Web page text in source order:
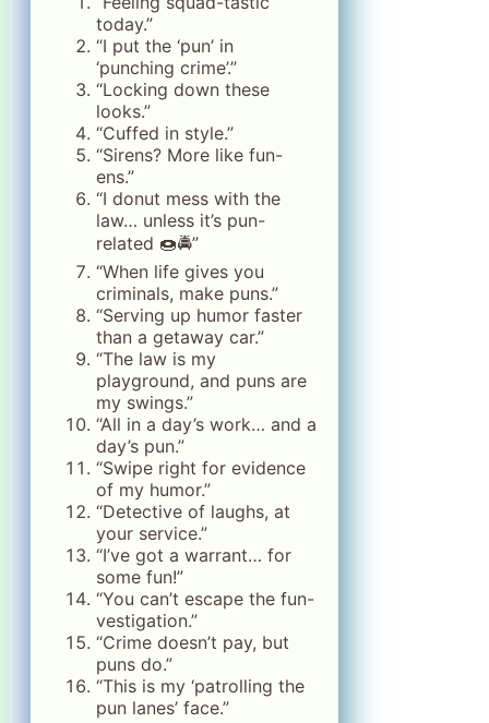
today.”
“I put the ‘pun’ in
‘punching crime’.”
“Locking down these
looks.”
“Cuffed in style.”
“Sirens? More like fun-
ens.”
“I donut mess with the
law… unless it’s pun-
related 🍩🚔”
“When life gives you
criminals, make puns.”
“Serving up humor faster
than a getaway car.”
“The law is my
playground, and puns are
my swings.”
“All in a day’s work… and a
day’s pun.”
“Swipe right for evidence
of my humor.”
“Detective of laughs, at
your service.”
“I’ve got a warrant… for
some fun!”
“You can’t escape the fun-
vestigation.”
“Crime doesn’t pay, but
puns do.”
“This is my ‘patrolling the
pun lanes’ face.”